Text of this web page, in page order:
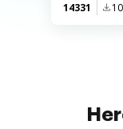
14331